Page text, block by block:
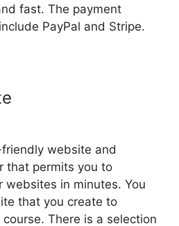
fast. The payment
PayPal and Stripe.
website and
that permits you to
websites in minutes. You
that you create to
There is a selection